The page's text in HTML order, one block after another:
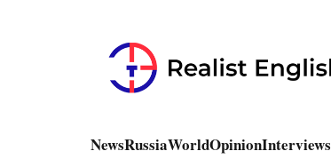
NewsRussiaWorldOpinionInterviews